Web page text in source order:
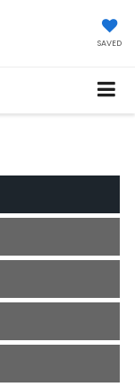
SAVED